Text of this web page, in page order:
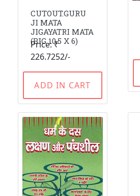
CUTOUT.GURU
JI MATA
JIGAYATRI MATA
(BIG 10.5 X 6)
Price: ₹
226.7252/-
ADD IN CART